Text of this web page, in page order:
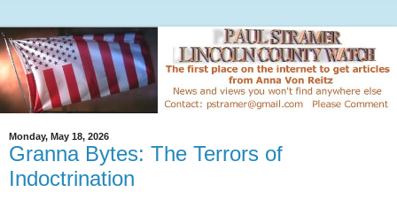
Monday, May 18, 2026
Granna Bytes: The Terrors of
Indoctrination